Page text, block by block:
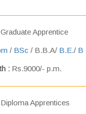
Graduate Apprentice
/ BSc / B.B.A/ B.E./ B
: Rs.9000/- p.m.
Diploma Apprentices